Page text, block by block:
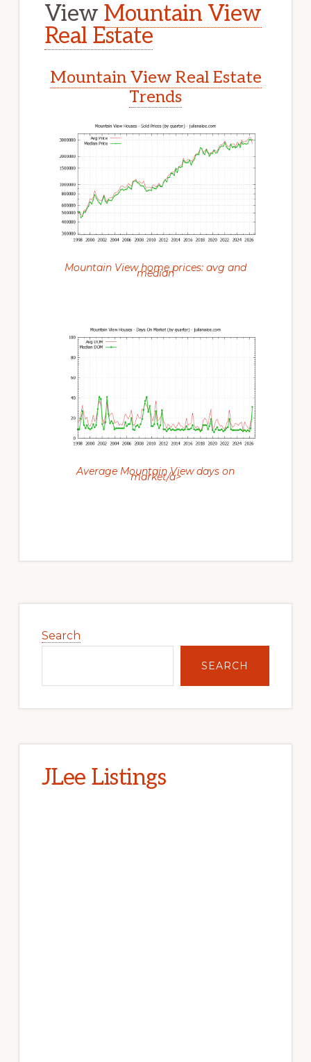
View Mountain View
Real Estate
Mountain View Real Estate
Trends
Mountain View home prices: avg and
median
Average Mountain View days on
market/a>
Sidebar
Search
SEARCH
JLee Listings